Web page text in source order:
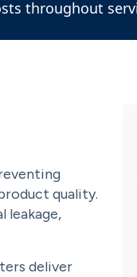
throughout
quality.
leakage,
deliver